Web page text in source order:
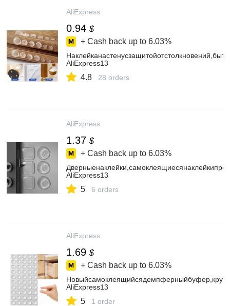
AliExpress
0.94 $
+ Cash back up to 6.03%
AliExpress13
4.8 28 orders
AliExpress
1.37 $
+ Cash back up to 6.03%
AliExpress13
5 6 orders
AliExpress
1.69 $
+ Cash back up to 6.03%
AliExpress13
5 1 order